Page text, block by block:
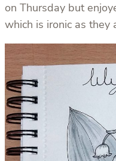
on Thursday but
which is ironic as